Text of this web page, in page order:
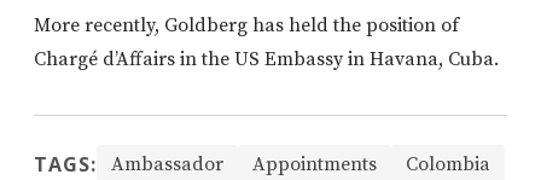
More recently, Goldberg has held the position of
Chargé d’Affairs in the US Embassy in Havana, Cuba.
TAGS: Ambassador Appointments
Colombia